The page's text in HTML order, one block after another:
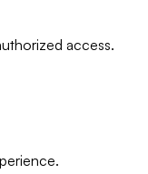
access.